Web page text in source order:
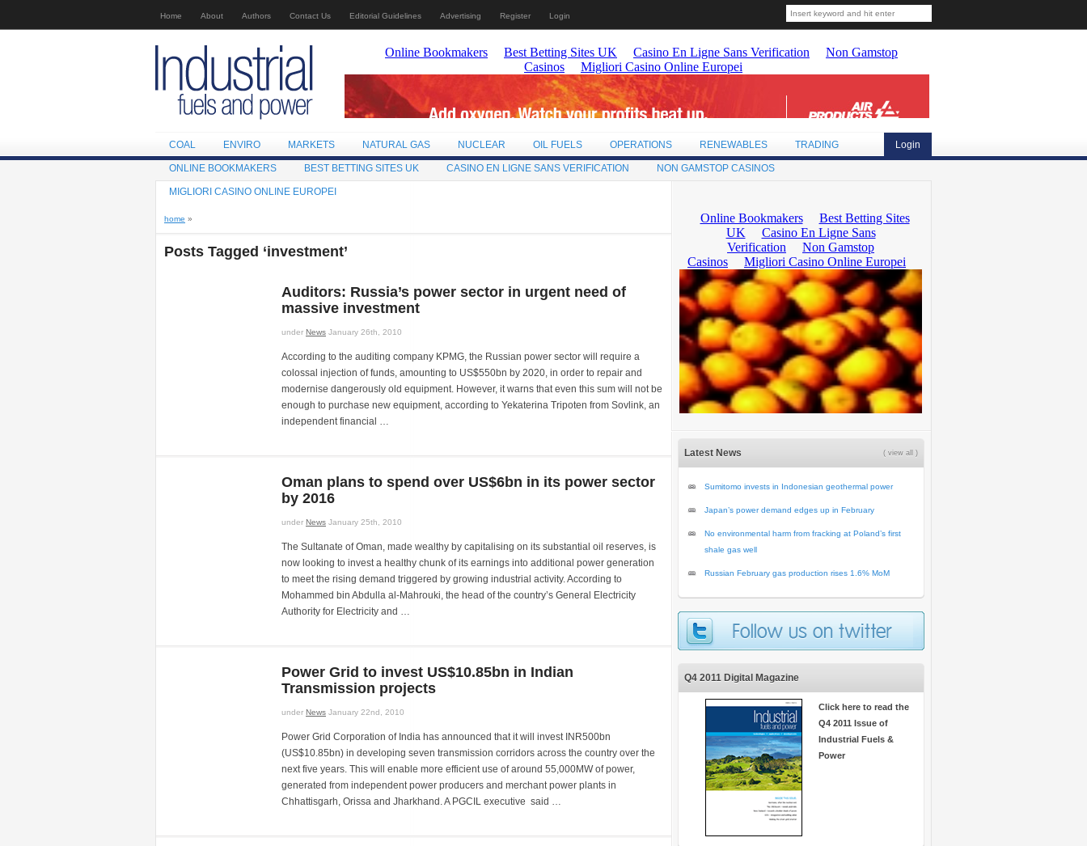
Home About Authors Contact Us Editorial Guidelines Advertising Register Login
Login
COAL ENVIRO MARKETS NATURAL GAS NUCLEAR OIL FUELS OPERATIONS RENEWABLES TRADING
ONLINE BOOKMAKERS BEST BETTING SITES UK CASINO EN LIGNE SANS VERIFICATION NON GAMSTOP CASINOS
MIGLIORI CASINO ONLINE EUROPEI
home »
Posts Tagged ‘investment’
Auditors: Russia’s power sector in urgent need of
massive investment
under News January 26th, 2010
According to the auditing company KPMG, the Russian power sector will require a
colossal injection of funds, amounting to US$550bn by 2020, in order to repair and
modernise dangerously old equipment. However, it warns that even this sum will not be
enough to purchase new equipment, according to Yekaterina Tripoten from Sovlink, an
independent financial …
Oman plans to spend over US$6bn in its power sector
by 2016
under News January 25th, 2010
The Sultanate of Oman, made wealthy by capitalising on its substantial oil reserves, is
now looking to invest a healthy chunk of its earnings into additional power generation
to meet the rising demand triggered by growing industrial activity. According to
Mohammed bin Abdulla al-Mahrouki, the head of the country’s General Electricity
Authority for Electricity and …
Power Grid to invest US$10.85bn in Indian
Transmission projects
under News January 22nd, 2010
Power Grid Corporation of India has announced that it will invest INR500bn
(US$10.85bn) in developing seven transmission corridors across the country over the
next five years. This will enable more efficient use of around 55,000MW of power,
generated from independent power producers and merchant power plants in
Chhattisgarh, Orissa and Jharkhand. A PGCIL executive said …
( view all )
Latest News
Sumitomo invests in Indonesian geothermal power
Japan’s power demand edges up in February
No environmental harm from fracking at Poland’s first
shale gas well
Russian February gas production rises 1.6% MoM
Q4 2011 Digital Magazine
Click here to read the
Q4 2011 Issue of
Industrial Fuels &
Power